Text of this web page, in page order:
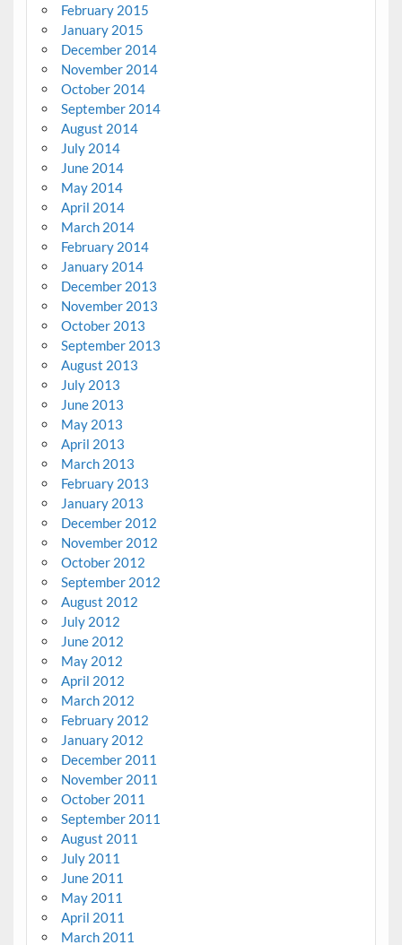
February 2015
January 2015
December 2014
November 2014
October 2014
September 2014
August 2014
July 2014
June 2014
May 2014
April 2014
March 2014
February 2014
January 2014
December 2013
November 2013
October 2013
September 2013
August 2013
July 2013
June 2013
May 2013
April 2013
March 2013
February 2013
January 2013
December 2012
November 2012
October 2012
September 2012
August 2012
July 2012
June 2012
May 2012
April 2012
March 2012
February 2012
January 2012
December 2011
November 2011
October 2011
September 2011
August 2011
July 2011
June 2011
May 2011
April 2011
March 2011